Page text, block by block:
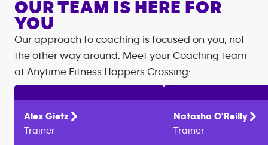
OUR TEAM IS HERE FOR
YOU
Our approach to coaching is focused on you, not
the other way around. Meet your Coaching team
at Anytime Fitness Hoppers Crossing:
Alex Gietz
Trainer
Natasha O'Reilly
Trainer